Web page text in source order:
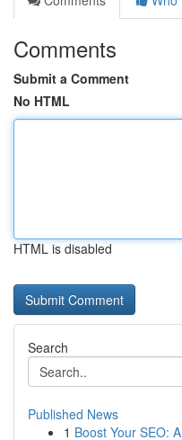
Comments
Submit a Comment
No HTML
HTML is disabled
Search
Published News
1 Boost Your SEO: